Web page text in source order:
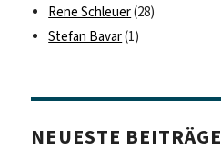
Rene Schleuer(28)
Stefan Bavar(1)
NEUESTE BEITRÄGE